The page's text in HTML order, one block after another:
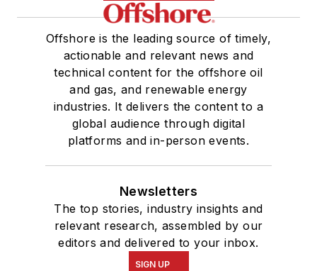
Offshore is the leading source of timely,
actionable and relevant news and
technical content for the offshore oil
and gas, and renewable energy
industries. It delivers the content to a
global audience through digital
platforms and in-person events.
Newsletters
The top stories, industry insights and
relevant research, assembled by our
editors and delivered to your inbox.
SIGN UP